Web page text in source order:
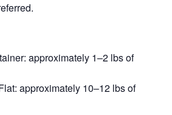
approximately 1–2 lbs of
approximately 10–12 lbs of